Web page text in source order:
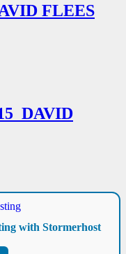
FLEES
DAVID
with Stormerhost